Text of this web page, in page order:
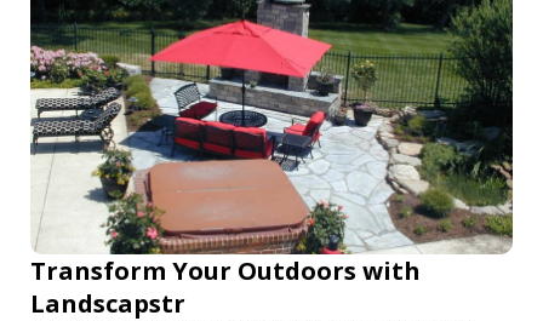
Transform Your Outdoors with
Landscapstr